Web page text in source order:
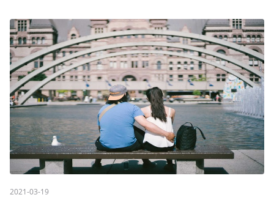
2021-03-19